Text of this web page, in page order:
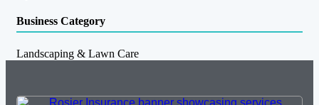
Business Category
Landscaping & Lawn Care